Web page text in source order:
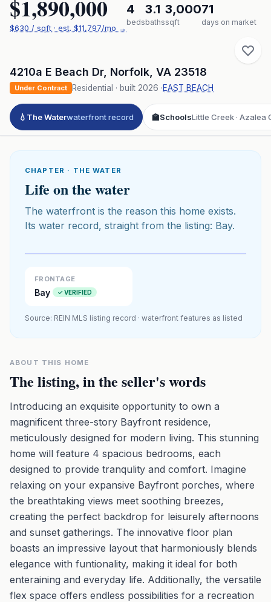
$1,890,000
$630 / sqft · est. $11,797/mo →
4
beds
3.1
baths
3,000
sqft
71
days on market
4210a E Beach Dr, Norfolk VA 23518
Under Contract Residential · built 2026 ·EAST BEACH
💧 The Waterwaterfront record 🏫SchoolsLittle Creek · Azalea
CHAPTER · THE WATER
Life on the water
The waterfront is the reason this home exists.
Its water record, straight from the listing: Bay.
Click to play 3D aerial flyover
FRONTAGE
Bay ✓ VERIFIED
Source: REIN MLS listing record · waterfront features as listed
ABOUT THIS HOME
The listing, in the seller's words
Introducing an exquisite opportunity to own a
magnificent three-story Bayfront residence,
meticulously designed for modern living. This stunning
home will feature 4 spacious bedrooms, each
designed to provide tranqulity and comfort. Imagine
relaxing on your expansive Bayfront porches, where
the breathtaking views meet soothing breezes,
creating the perfect backdrop for leisurely afternoons
and sunset gatherings. The innovative floor plan
boasts an impressive layout that harmoniously blends
elegance with funtionality, making it ideal for both
enteraining and everyday life. Additionally, the versatile
flex space offers endless possibilities for a recreation